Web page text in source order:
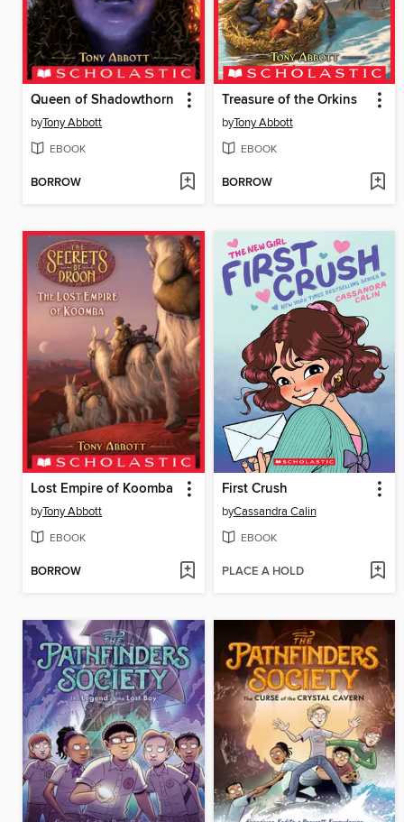
Queen of Shadowthorn
byTony Abbott
EBOOK
BORROW
Treasure of the Orkins
byTony Abbott
EBOOK
BORROW
Lost Empire of Koomba
byTony Abbott
EBOOK
BORROW
First Crush
byCassandra Calin
EBOOK
PLACE A HOLD